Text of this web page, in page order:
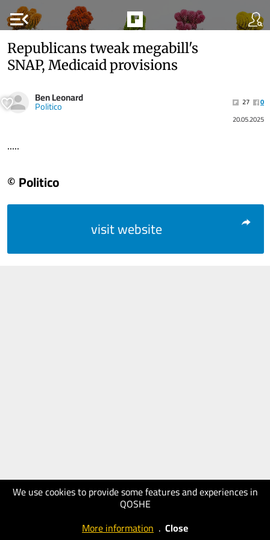
menu_open
We use cookies to provide some features and experiences in
QOSHE
More information . Close
Republicans tweak megabill's
SNAP, Medicaid provisions
Ben Leonard
Politico 27
0
20.05.2025
.....
© Politico
visit website